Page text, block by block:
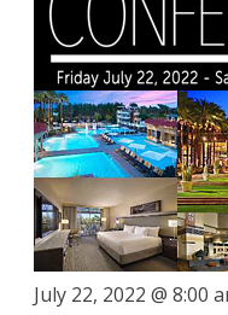
July 22, 2022 @ 8:00